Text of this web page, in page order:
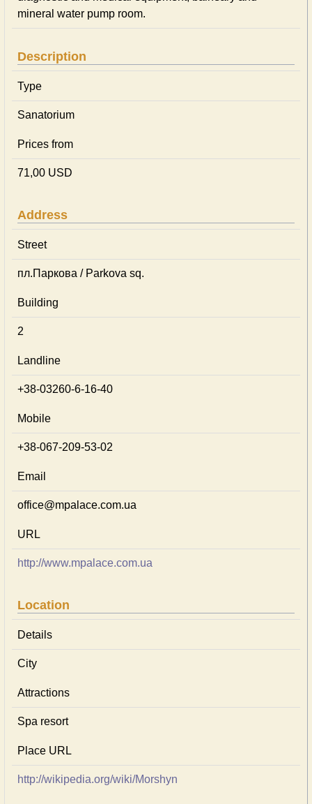
mineral water pump room.
Description
Type
Sanatorium
Prices from
71,00 USD
Address
Street
пл.Паркова / Parkova sq.
Building
2
Landline
+38-03260-6-16-40
Mobile
+38-067-209-53-02
Email
office@mpalace.com.ua
URL
http://www.mpalace.com.ua
Location
Details
City
Attractions
Spa resort
Place URL
http://wikipedia.org/wiki/Morshyn